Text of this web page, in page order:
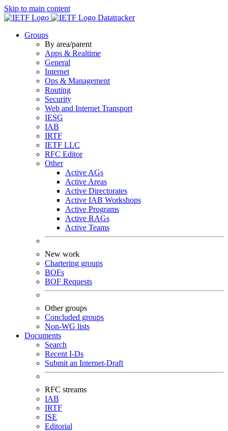
Skip to main content
Datatracker
Groups
By area/parent
Apps & Realtime
General
Internet
Ops & Management
Routing
Security
Web and Internet Transport
IESG
IAB
IRTF
IETF LLC
RFC Editor
Other
Active AGs
Active Areas
Active Directorates
Active IAB Workshops
Active Programs
Active RAGs
Active Teams
New work
Chartering groups
BOFs
BOF Requests
Other groups
Concluded groups
Non-WG lists
Documents
Search
Recent I-Ds
Submit an Internet-Draft
RFC streams
IAB
IRTF
ISE
Editorial